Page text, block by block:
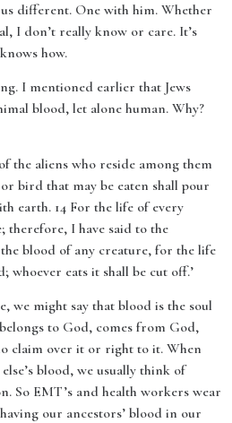
different. One with him. Whether
I don’t really know or care. It’s
how.
I mentioned earlier that Jews
blood, let alone human. Why?
the aliens who reside among them
bird that may be eaten shall pour
earth. 14 For the life of every
I have said to the
the blood of any creature, for the life
whoever eats it shall be cut off.’
we might say that blood is the soul
to God, comes from God,
claim over it or right to it. When
blood, we usually think of
So EMT’s and health workers wear
our ancestors’ blood in our